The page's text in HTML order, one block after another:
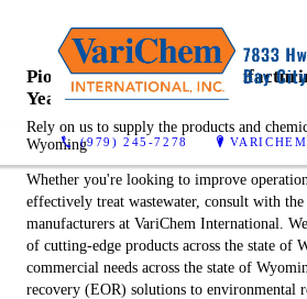
(979) 245-7278
Pioneering Chemical
Years
Rely on us to supply the products and
Wyoming
Whether you're looking to improve
effectively treat wastewater, consult with
manufacturers at VariChem International.
of cutting-edge products across the state of
commercial needs across the state of
recovery (EOR) solutions to environmental